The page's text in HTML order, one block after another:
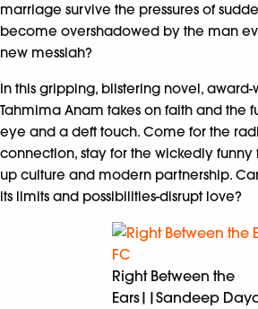
marriage survive the pressures of
become overshadowed by the man
new messiah?
In this gripping, blistering novel,
Tahmima Anam takes on faith and the
eye and a deft touch. Come for the
connection, stay for the wickedly funny
up culture and modern partnership.
its limits and possibilities-disrupt love?
Right Between the
Ears||Sandeep